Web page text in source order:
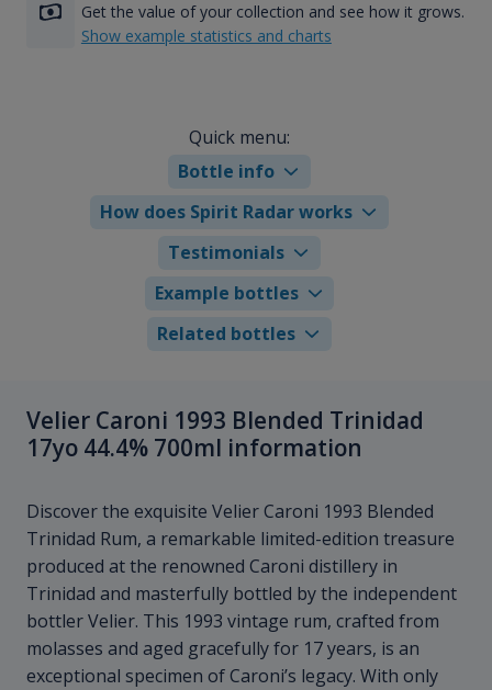
Get the value of your collection and see how it grows.
Show example statistics and charts
Quick menu:
Bottle info
How does Spirit Radar works
Testimonials
Example bottles
Related bottles
Velier Caroni 1993 Blended Trinidad
17yo 44.4% 700ml information
Discover the exquisite Velier Caroni 1993 Blended
Trinidad Rum, a remarkable limited-edition treasure
produced at the renowned Caroni distillery in
Trinidad and masterfully bottled by the independent
bottler Velier. This 1993 vintage rum, crafted from
molasses and aged gracefully for 17 years, is an
exceptional specimen of Caroni’s legacy. With only